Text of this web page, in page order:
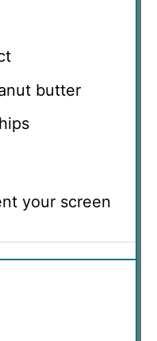
butter
your screen